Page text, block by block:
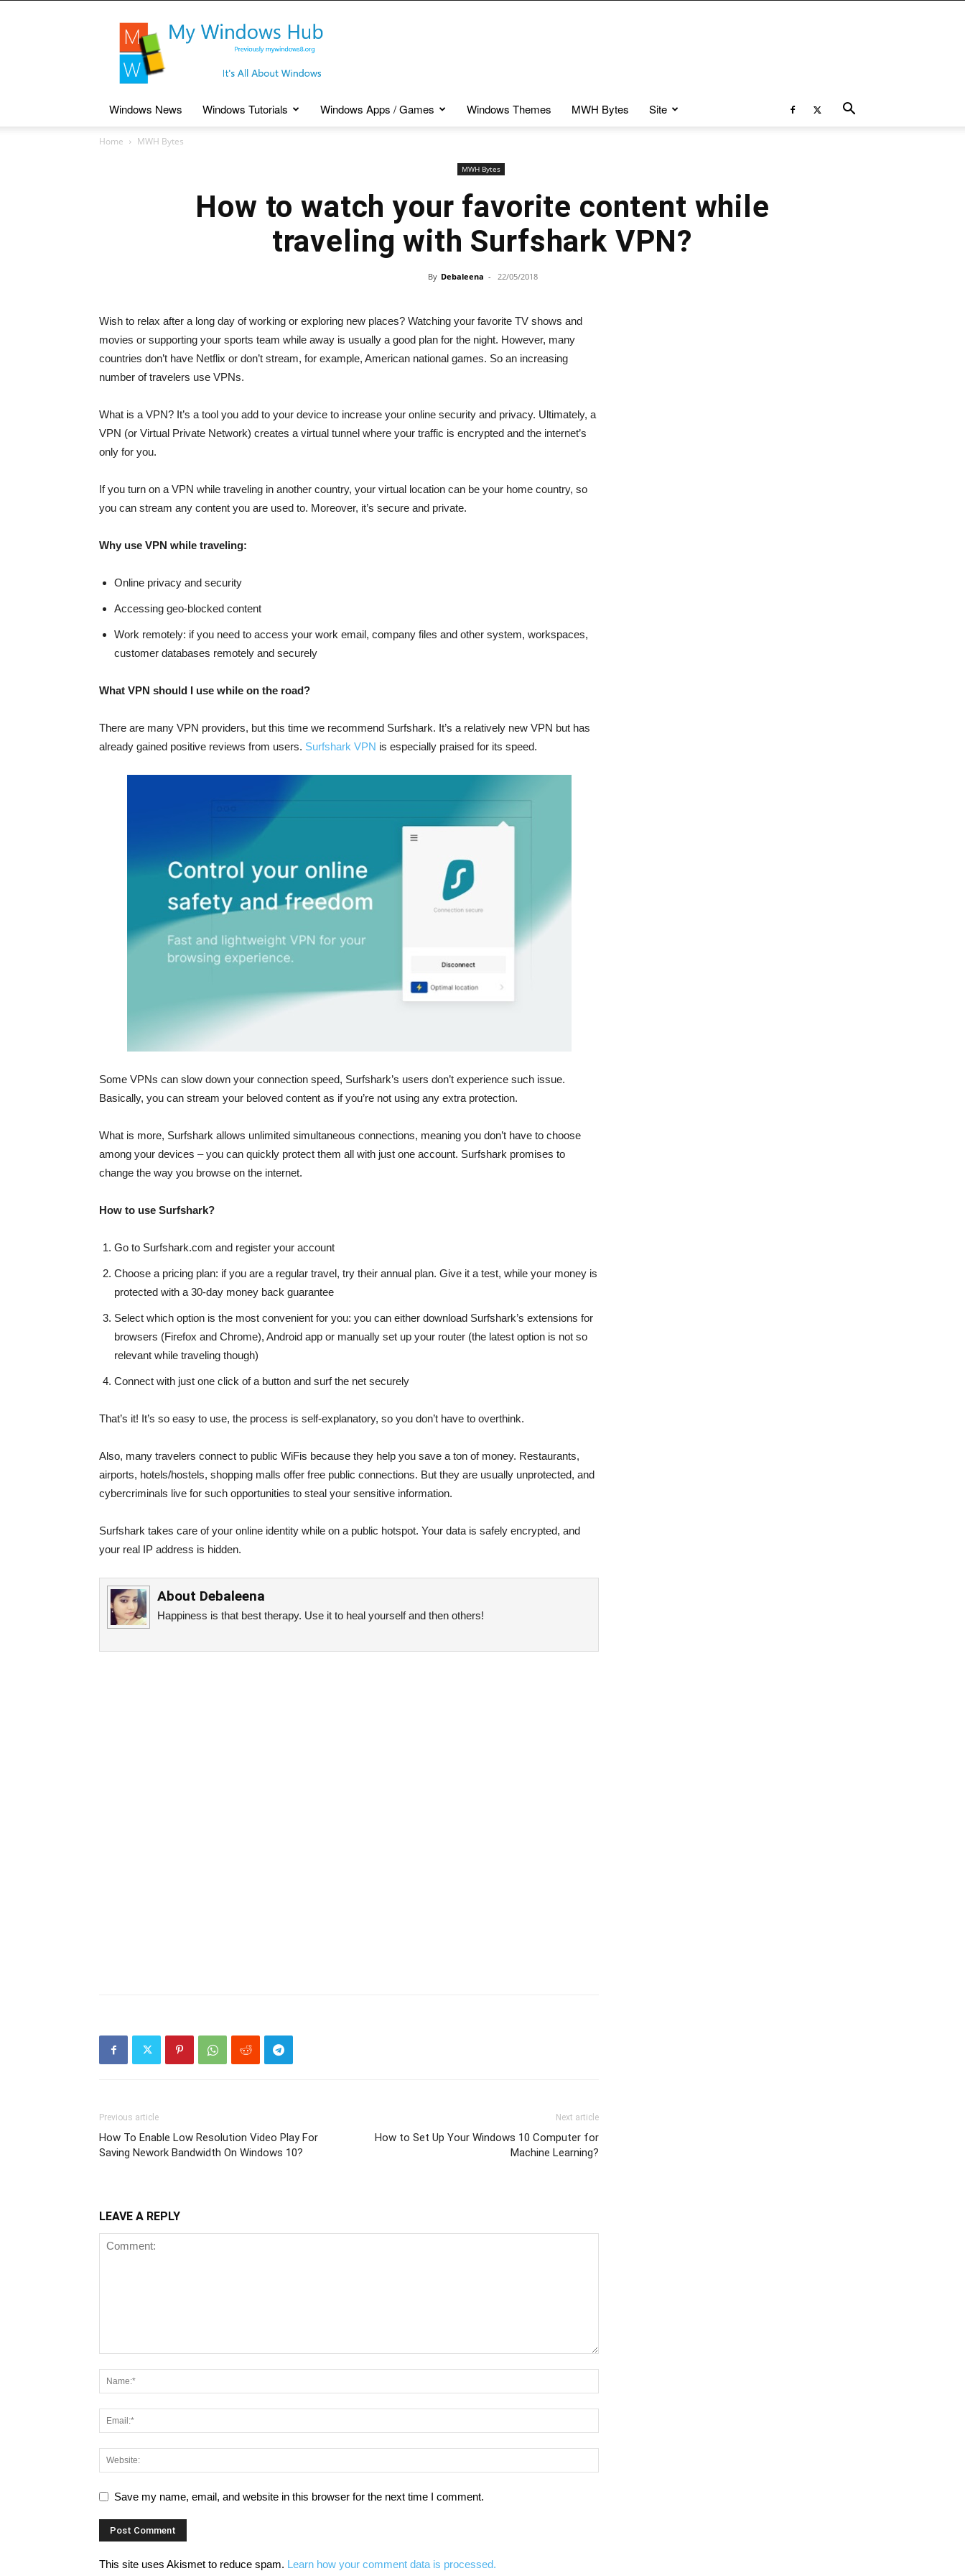
My
Windows
Windows News Windows Tutorials Windows Apps / Games Windows Themes MWH Bytes Site
Home MWH Bytes
MWH Bytes
How to watch your favorite content while
traveling with Surfshark VPN?
By Debaleena - 22/05/2018
Wish to relax after a long day of working or exploring new places? Watching your favorite TV shows and
movies or supporting your sports team while away is usually a good plan for the night. However, many
countries don’t have Netflix or don’t stream, for example, American national games. So an increasing
number of travelers use VPNs.
What is a VPN? It’s a tool you add to your device to increase your online security and privacy. Ultimately, a
VPN (or Virtual Private Network) creates a virtual tunnel where your traffic is encrypted and the internet’s
only for you.
If you turn on a VPN while traveling in another country, your virtual location can be your home country, so
you can stream any content you are used to. Moreover, it’s secure and private.
Why use VPN while traveling:
Online privacy and security
Accessing geo-blocked content
Work remotely: if you need to access your work email, company files and other system, workspaces,
customer databases remotely and securely
What VPN should I use while on the road?
There are many VPN providers, but this time we recommend Surfshark. It’s a relatively new VPN but has
already gained positive reviews from users. Surfshark VPN is especially praised for its speed.
Some VPNs can slow down your connection speed, Surfshark’s users don’t experience such issue.
Basically, you can stream your beloved content as if you’re not using any extra protection.
What is more, Surfshark allows unlimited simultaneous connections, meaning you don’t have to choose
among your devices – you can quickly protect them all with just one account. Surfshark promises to
change the way you browse on the internet.
How to use Surfshark?
Go to Surfshark.com and register your account
Choose a pricing plan: if you are a regular travel, try their annual plan. Give it a test, while your money is
protected with a 30-day money back guarantee
Select which option is the most convenient for you: you can either download Surfshark’s extensions for
browsers (Firefox and Chrome), Android app or manually set up your router (the latest option is not so
relevant while traveling though)
Connect with just one click of a button and surf the net securely
That’s it! It’s so easy to use, the process is self-explanatory, so you don’t have to overthink.
Also, many travelers connect to public WiFis because they help you save a ton of money. Restaurants,
airports, hotels/hostels, shopping malls offer free public connections. But they are usually unprotected, and
cybercriminals live for such opportunities to steal your sensitive information.
Surfshark takes care of your online identity while on a public hotspot. Your data is safely encrypted, and
your real IP address is hidden.
About Debaleena
Happiness is that best therapy. Use it to heal yourself and then others!
Previous article
How To Enable Low Resolution Video Play For
Saving Nework Bandwidth On Windows 10?
Next article
How to Set Up Your Windows 10 Computer for
Machine Learning?
LEAVE A REPLY
Save my name, email, and website in this browser for the next time I comment.
This site uses Akismet to reduce spam. Learn how your comment data is processed.